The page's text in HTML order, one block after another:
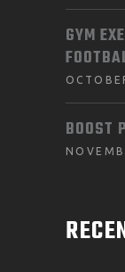
GYM
BOOST